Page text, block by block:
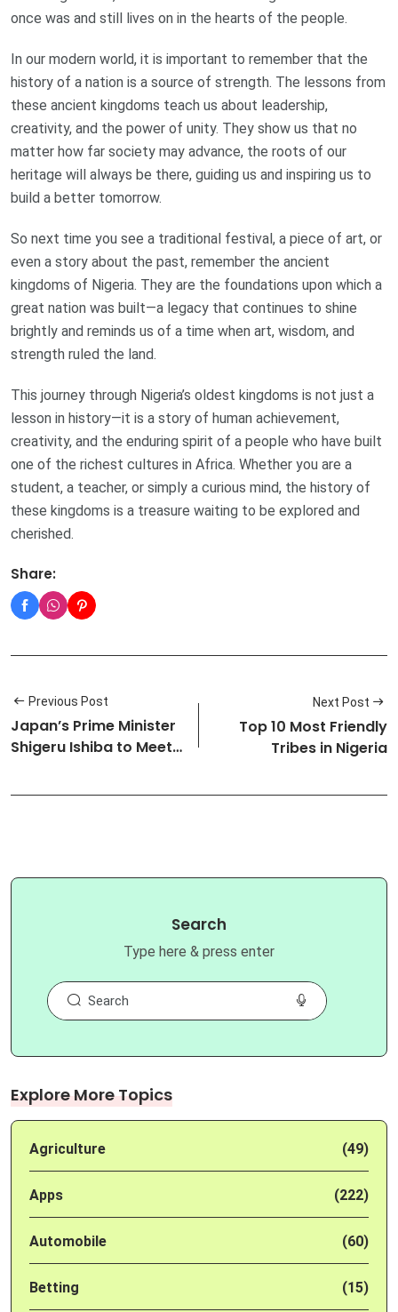
once was and still lives on in the hearts of the people.
In our modern world, it is important to remember that the
history of a nation is a source of strength. The lessons from
these ancient kingdoms teach us about leadership,
creativity, and the power of unity. They show us that no
matter how far society may advance, the roots of our
heritage will always be there, guiding us and inspiring us to
build a better tomorrow.
So next time you see a traditional festival, a piece of art, or
even a story about the past, remember the ancient
kingdoms of Nigeria. They are the foundations upon which a
great nation was built—a legacy that continues to shine
brightly and reminds us of a time when art, wisdom, and
strength ruled the land.
This journey through Nigeria’s oldest kingdoms is not just a
lesson in history—it is a story of human achievement,
creativity, and the enduring spirit of a people who have built
one of the richest cultures in Africa. Whether you are a
student, a teacher, or simply a curious mind, the history of
these kingdoms is a treasure waiting to be explored and
cherished.
Share:
Previous Post
Japan’s Prime Minister
Shigeru Ishiba to Meet
Next Post
Top 10 Most Friendly
Tribes in Nigeria
Search
Type here & press enter
Explore More Topics
Agriculture (49)
Apps (222)
Automobile (60)
Betting (15)